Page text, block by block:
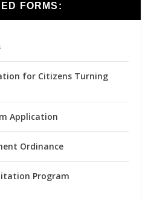
FORMS:
for Citizens Turning
Application
Ordinance
Program